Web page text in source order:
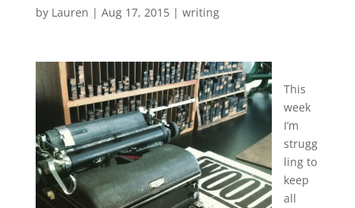
by Lauren | Aug 17, 2015| writing
This
week
I’m
strugg
ling to
keep
all